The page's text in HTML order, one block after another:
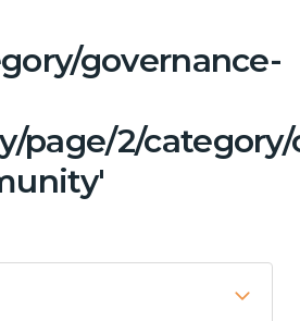
governance-
page/2/